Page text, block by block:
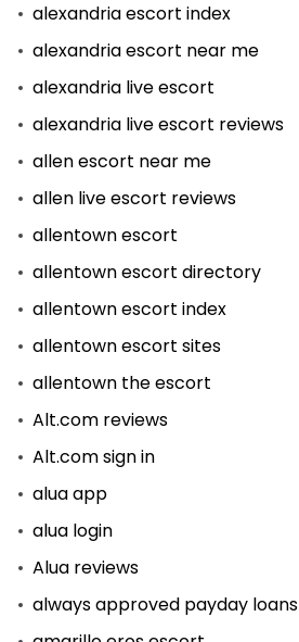
alexandria escort index
alexandria escort near me
alexandria live escort
alexandria live escort reviews
allen escort near me
allen live escort reviews
allentown escort
allentown escort directory
allentown escort index
allentown escort sites
allentown the escort
Alt.com reviews
Alt.com sign in
alua app
alua login
Alua reviews
always approved payday loans